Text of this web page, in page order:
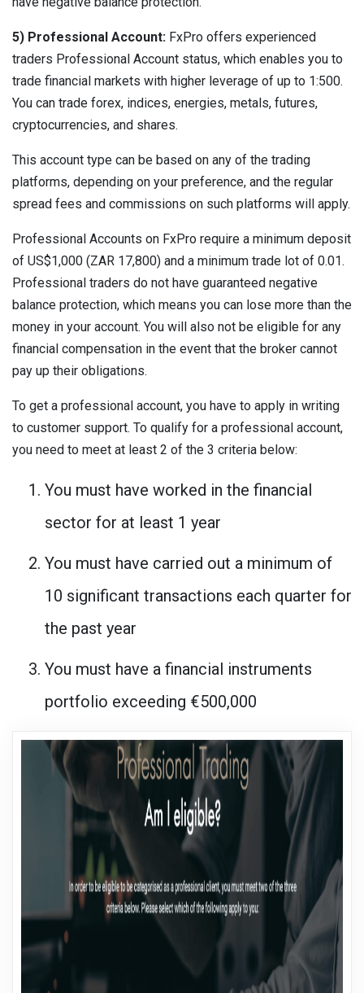
5) Professional Account: FxPro offers experienced
traders Professional Account status, which enables you to
trade financial markets with higher leverage of up to 1:500.
You can trade forex, indices, energies, metals, futures,
cryptocurrencies, and shares.
This account type can be based on any of the trading
platforms, depending on your preference, and the regular
spread fees and commissions on such platforms will apply.
Professional Accounts on FxPro require a minimum deposit
of US$1,000 (ZAR 17,800) and a minimum trade lot of 0.01.
Professional traders do not have guaranteed negative
balance protection, which means you can lose more than the
money in your account. You will also not be eligible for any
financial compensation in the event that the broker cannot
pay up their obligations.
To get a professional account, you have to apply in writing
to customer support. To qualify for a professional account,
you need to meet at least 2 of the 3 criteria below:
You must have worked in the financial
sector for at least 1 year
You must have carried out a minimum of
10 significant transactions each quarter for
the past year
You must have a financial instruments
portfolio exceeding €500,000